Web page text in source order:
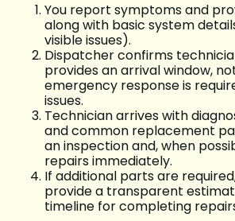
You report symptoms and
along with basic system
visible issues).
Dispatcher confirms
provides an arrival window,
emergency response is
issues.
Technician arrives with
and common replacement
an inspection and, when
repairs immediately.
If additional parts are
provide a transparent
timeline for completing